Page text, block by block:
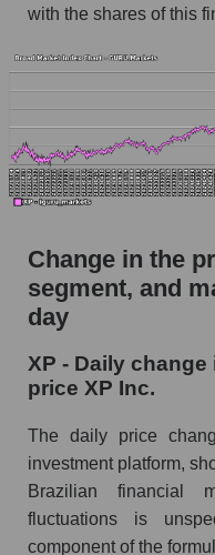
Weekly
capitalization XP
Weekly
the market
Weekly
stocks of the
GURU.Markets
and market as a
XP - Share of
capitalization XP
Market
Bank broker
Market
in a broad
with the shares of this
Change in the
segment, and
day
XP - Daily
price XP Inc.
The daily price
investment platform,
Brazilian financial
fluctuations is
component of the